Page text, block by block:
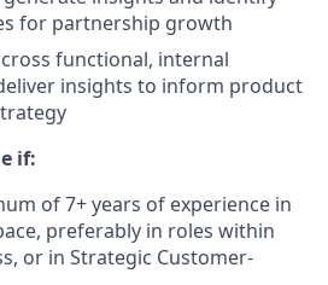
for partnership growth
functional, internal
insights to inform product
if:
of 7+ years of experience in
preferably in roles within
or in Strategic Customer-